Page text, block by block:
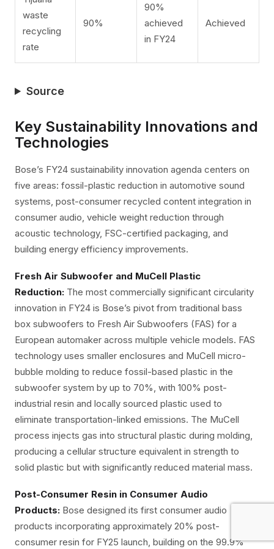
waste
recycling
rate
90%
90%
achieved
in FY24
Achieved
Source
Key Sustainability Innovations and
Technologies
Bose’s FY24 sustainability innovation agenda centers on
five areas: fossil-plastic reduction in automotive sound
systems, post-consumer recycled content integration in
consumer audio, vehicle weight reduction through
acoustic technology, FSC-certified packaging, and
building energy efficiency improvements.
Fresh Air Subwoofer and MuCell Plastic
Reduction: The most commercially significant circularity
innovation in FY24 is Bose’s pivot from traditional bass
box subwoofers to Fresh Air Subwoofers (FAS) for a
European automaker across multiple vehicle models. FAS
technology uses smaller enclosures and MuCell micro-
bubble molding to reduce fossil-based plastic in the
subwoofer system by up to 70%, with 100% post-
industrial resin and locally sourced plastic used to
eliminate transportation-linked emissions. The MuCell
process injects gas into structural plastic during molding,
producing a cellular structure equivalent in strength to
solid plastic but with significantly reduced material mass.
Post-Consumer Resin in Consumer Audio
Products: Bose designed its first consumer audio
products incorporating approximately 20% post-
consumer resin for FY25 launch, building on the 99.9%